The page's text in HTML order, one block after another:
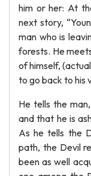
him or her: At
next story,
man who is
forests. He
of himself,
to go back to his
He tells the
and that he is
As he tells the
path, the Devil
been as well